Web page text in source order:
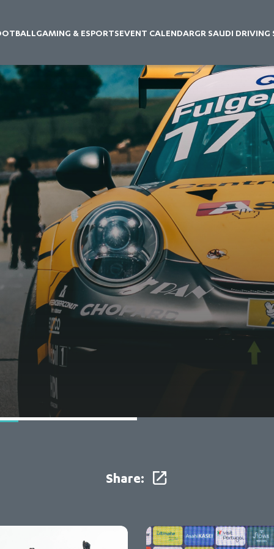
GAMING & ESPORTSEVENT CALENDARGR SAUDI DRIVING
Share: